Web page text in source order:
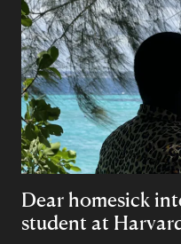
Dear homesick
student at